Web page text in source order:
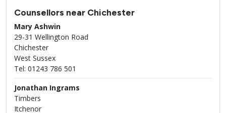
Counsellors near Chichester
Mary Ashwin
29-31 Wellington Road
Chichester
West Sussex
Tel: 01243 786 501
Jonathan Ingrams
Timbers
Itchenor